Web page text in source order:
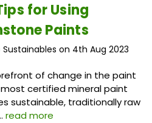
for Using
Paints
on 4th Aug 2023
of change in the paint
certified mineral paint
sustainable, traditionally raw
read more